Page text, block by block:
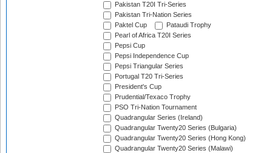
Pakistan T20I Tri-Series
Pakistan Tri-Nation Series
Paktel Cup
Pataudi Trophy
Pearl of Africa T20I Series
Pepsi Cup
Pepsi Independence Cup
Pepsi Triangular Series
Portugal T20 Tri-Series
President's Cup
Prudential/Texaco Trophy
PSO Tri-Nation Tournament
Quadrangular Series (Ireland)
Quadrangular Twenty20 Series (Bulgaria)
Quadrangular Twenty20 Series (Hong Kong)
Quadrangular Twenty20 Series (Malawi)